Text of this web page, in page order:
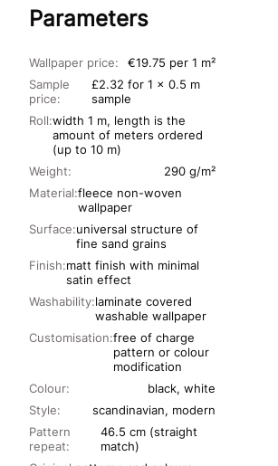
Parameters
Wallpaper price:
€19.75 per 1 m²
Sample
price:
£2.32 for 1 x 0.5 m
sample
Roll:width 1 m, length is the
amount of meters ordered
(up to 10 m)
Material:fleece non-woven
wallpaper
Surface:universal structure of
fine sand grains
Finish:matt finish with minimal
satin effect
Washability:laminate covered
washable wallpaper
Customisation:free of charge
pattern or colour
modification
Colour:
black, white
Pattern
repeat:
46.5 cm (straight
match)
Weight: 290 g/m²
Style: scandinavian, modern